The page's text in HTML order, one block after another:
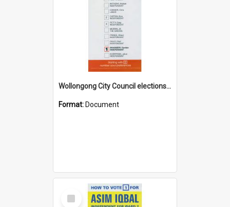
Wollongong City Council elections, Independent how to vote leaflet
Format: Document
Select
Item